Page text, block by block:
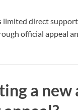
limited direct
official appeal
a new